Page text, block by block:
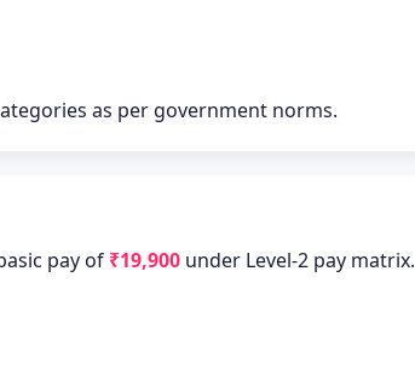
as per government norms.
pay of ₹19,900 under Level-2 pay matrix.